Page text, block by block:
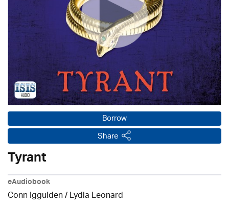
Borrow
Share
Tyrant
eAudiobook
Conn Iggulden / Lydia Leonard